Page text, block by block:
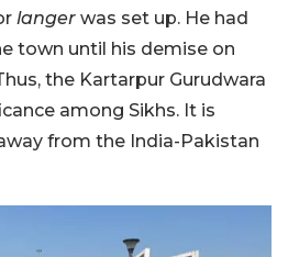
langer was set up. He had
town until his demise on
the Kartarpur Gurudwara
among Sikhs. It is
from the India-Pakistan